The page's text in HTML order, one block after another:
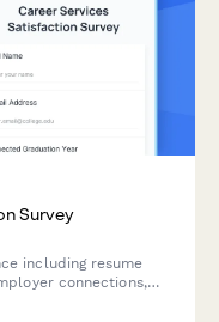
Survey
including resume
connections,